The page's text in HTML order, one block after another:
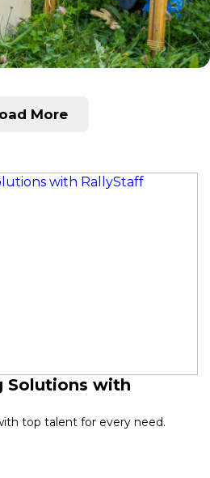
More
Solutions with
top talent for every need.